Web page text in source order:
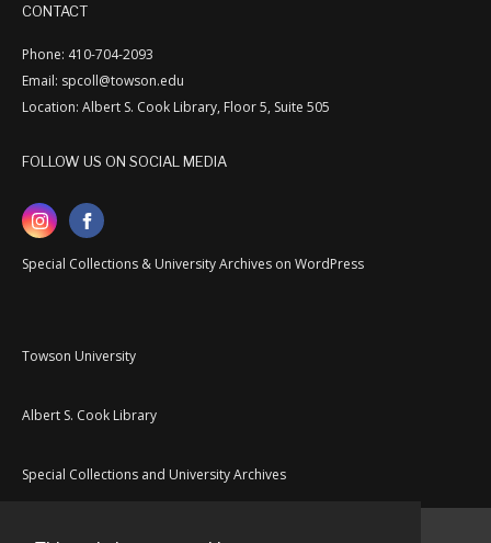
CONTACT
Phone: 410-704-2093
Email: spcoll@towson.edu
Location: Albert S. Cook Library, Floor 5, Suite 505
FOLLOW US ON SOCIAL MEDIA
Special Collections & University Archives on WordPress
Towson University
Albert S. Cook Library
Special Collections and University Archives